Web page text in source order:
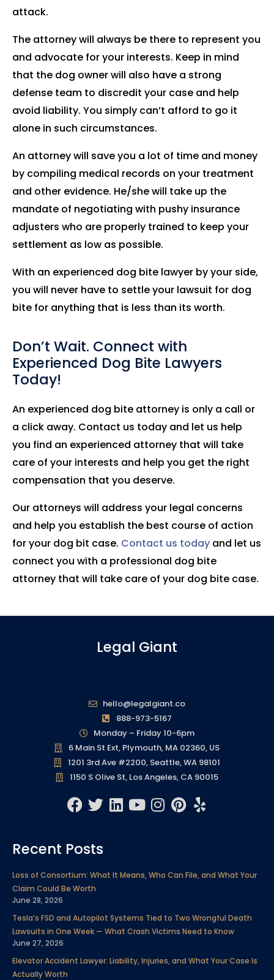
attack.
The attorney will always be there to represent you
and advocate for your interests. Keep in mind
that the dog owner will also have a strong
defense team to discredit your case and help
avoid liability. You simply can’t afford to go it
alone in such circumstances.
An attorney will save you a lot of time and money
by compiling medical records on your treatment
and other evidence. He/she will take up the
mandate of negotiating with pushy insurance
adjusters who are properly trained to keep your
settlement as low as possible.
With an experienced dog bite lawyer by your side,
you will never have to settle your lawsuit for dog
bite for anything that is less than its worth.
Don’t Wait. Connect with
Experienced Dog Bite Lawyers
Today!
An experienced dog bite attorney is only a call or
a click away. Contact us today and let us help
you find an experienced attorney that will take
care of your interests and help you get the right
compensation that you deserve.
Our attorneys will address your legal concerns
and help you establish the best course of action
for your dog bit case. Contact us today and let us
connect you with a professional dog bite
attorney that will take care of your dog bite case.
Legal Giant
hello@legalgiant.co
888-973-5167
Monday – Friday 10-6pm
6 Main St Ext, Plymouth, MA 02360, US
1201 3rd Ave #2200, Seattle, WA 98101
1150 S Olive St, Los Angeles, CA 90015
F
a
e
o
o
k
T
t
e
r
L
d
n
Y
b
I
g
a
m
P
i
r
s
t
Y
e
Recent Posts
Loss of Consortium: What It Means, Who Can File, and What Your
Claim Could Be Worth
June 28, 2026
Tesla’s FSD and Autopilot Systems Tied to Two Wrongful Death
Lawsuits in One Week — What Crash Victims Need to Know
June 27, 2026
Elevator Accident Lawyer: Liability, Injuries, and What Your Case Is
Actually Worth